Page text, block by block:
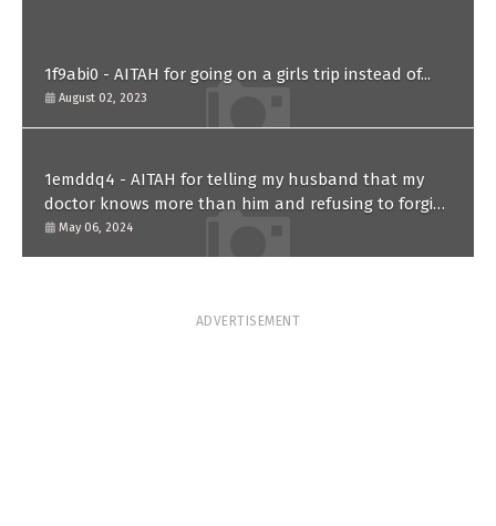
1f9abi0 - AITAH for going on a girls trip instead of...
August 02, 2023
1emddq4 - AITAH for telling my husband that my
doctor knows more than him and refusing to forgive
him?
May 06, 2024
ADVERTISEMENT